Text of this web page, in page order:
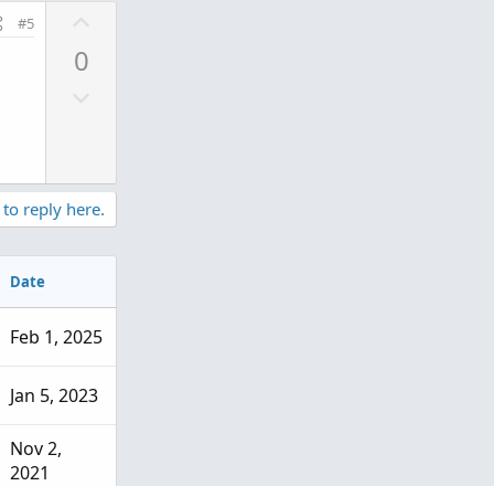
#5
0
n
v
o
t
reply here.
Date
Feb 1, 2025
Jan 5, 2023
Nov 2,
2021